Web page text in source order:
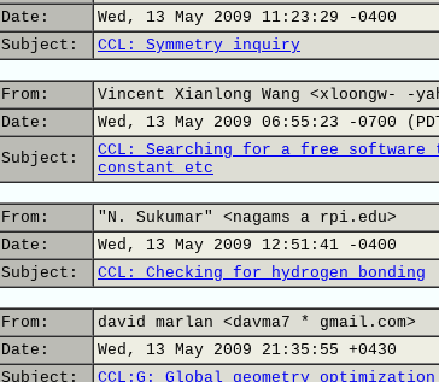
Date:
Wed, 13 May 2009 11:23:29 -0400
Subject:
CCL: Symmetry inquiry
From:
Vincent Xianlong Wang <xloongw- -
Date:
Wed, 13 May 2009 06:55:23 -0700
Subject:
CCL: Searching for a free
constant etc
From:
"N. Sukumar" <nagams a rpi.edu>
Date:
Wed, 13 May 2009 12:51:41 -0400
Subject:
CCL: Checking for hydrogen bonding
From:
david marlan <davma7 * gmail.com>
Date:
Wed, 13 May 2009 21:35:55 +0430
Subject:
CCL:G: Global geometry optimization